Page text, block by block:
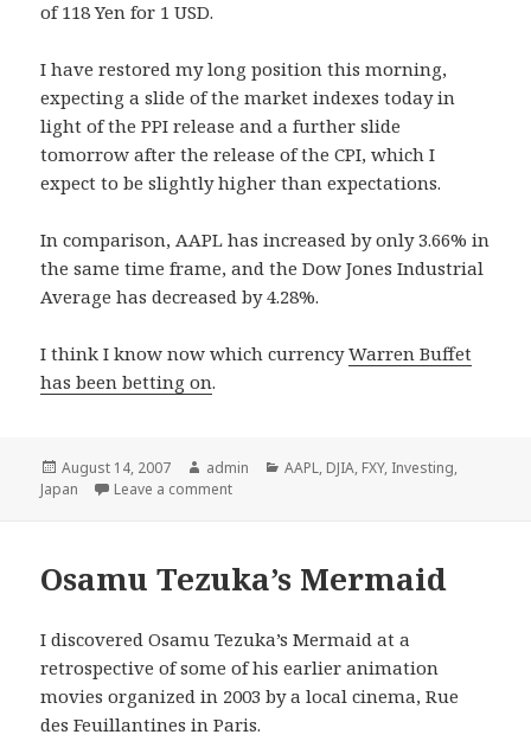
of 118 Yen for 1 USD.
I have restored my long position this morning,
expecting a slide of the market indexes today in
light of the PPI release and a further slide
tomorrow after the release of the CPI, which I
expect to be slightly higher than expectations.
In comparison, AAPL has increased by only 3.66% in
the same time frame, and the Dow Jones Industrial
Average has decreased by 4.28%.
I think I know now which currencyWarren Buffet
has been betting on.
Posted
on
August 14, 2007 Author
admin Categories
AAPL, DJIA, FXY, Investing,
Japan
Leave a comment
Osamu Tezuka’s Mermaid
I discovered Osamu Tezuka’s Mermaid at a
retrospective of some of his earlier animation
movies organized in 2003 by a local cinema, Rue
des Feuillantines in Paris.